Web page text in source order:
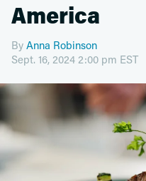
America
By Anna Robinson
Sept. 16, 2024 2:00 pm EST